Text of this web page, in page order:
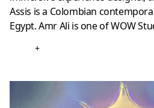
Assis is a Colombian
Egypt. Amr Ali is one of WOW
+